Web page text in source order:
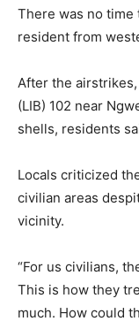
There was no time
resident from
After the
(LIB) 102 near
shells, residents
Locals criticized
civilian areas
vicinity.
“For us civilians,
This is how they
much. How could